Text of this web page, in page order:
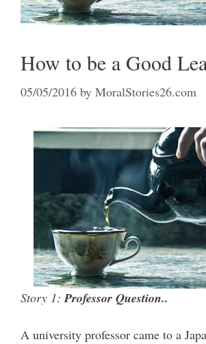
How to be a Good
05/05/2016 by MoralStories26.com
Story 1:Professor Question..
A university professor came to a